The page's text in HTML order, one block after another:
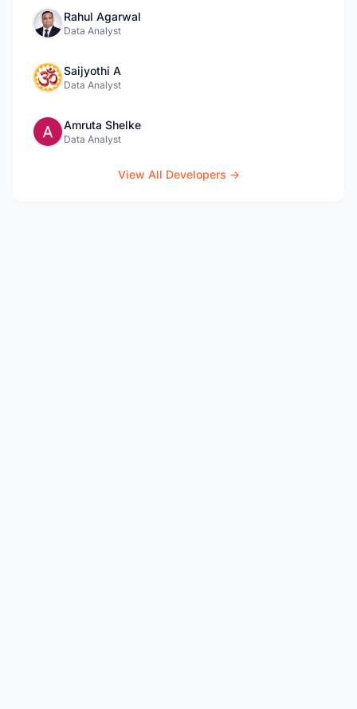
Rahul Agarwal
Data Analyst
Saijyothi A
Data Analyst
Amruta Shelke
Data Analyst
View All Developers →